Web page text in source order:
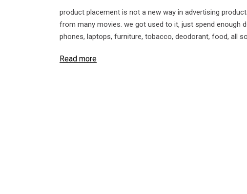
product placement is not a new way in advertising
from many movies. we got used to it, just spend enough
phones, laptops, furniture, tobacco, deodorant, food, all
Read more